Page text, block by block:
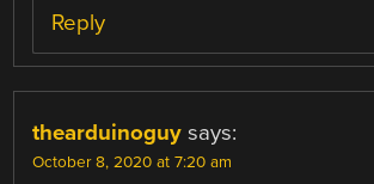
Reply
thearduinoguy says:
October 8, 2020 at 7:20 am